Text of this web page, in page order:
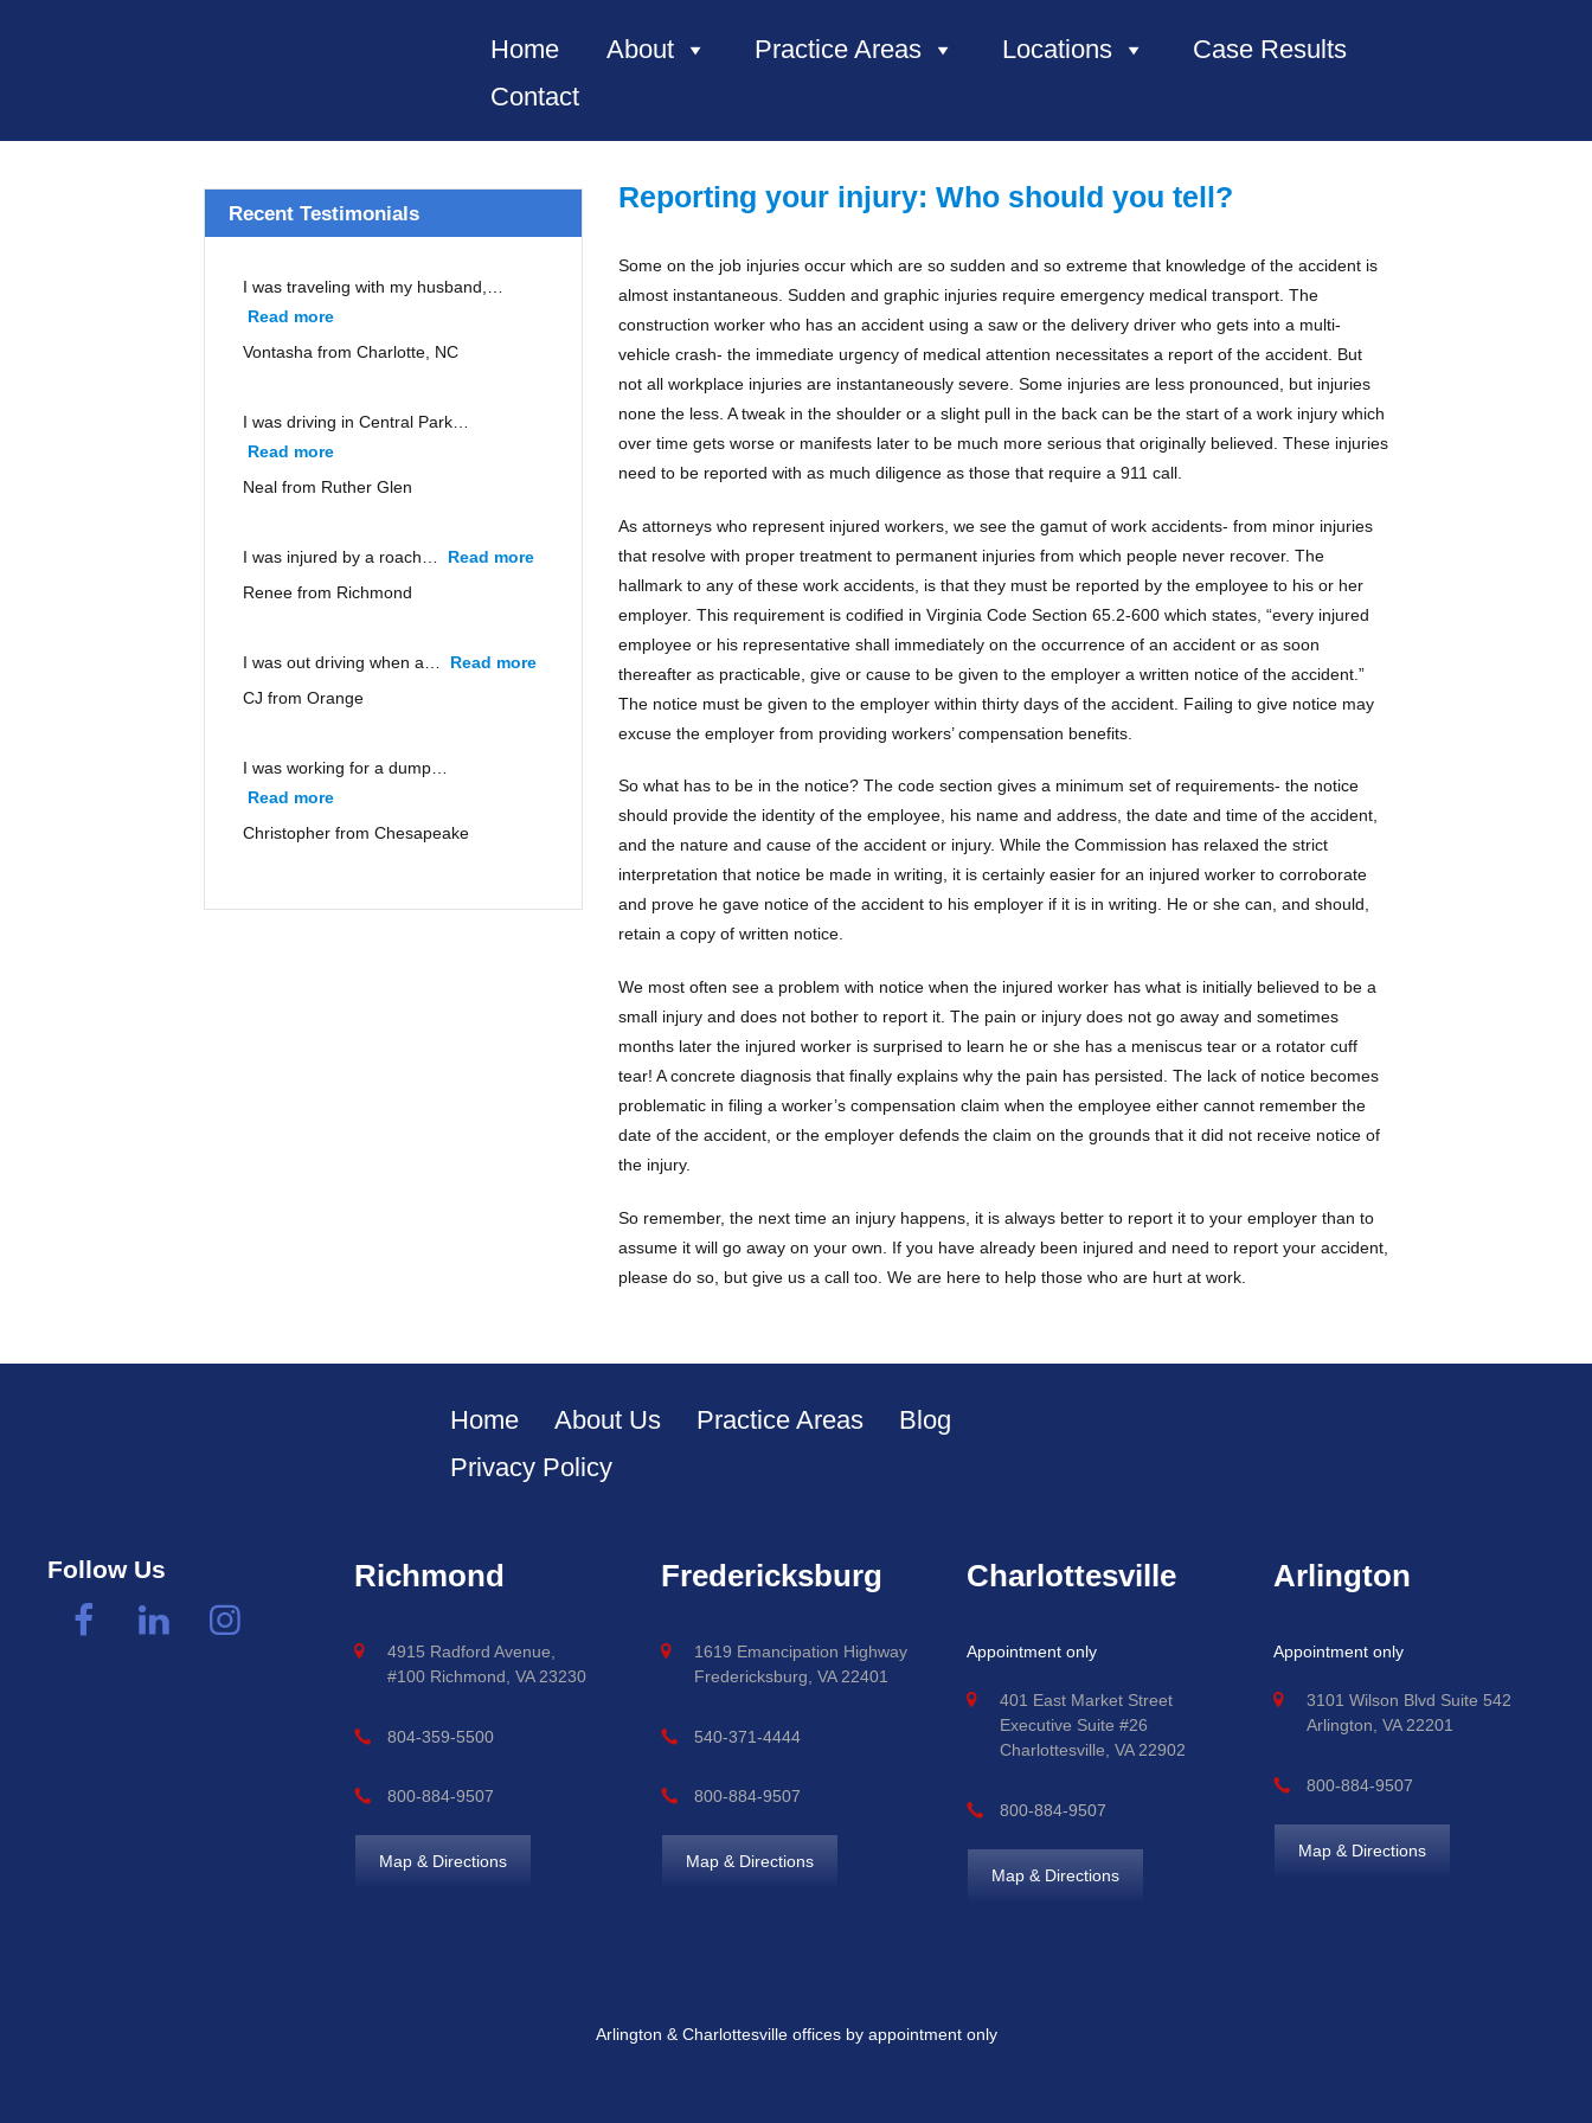
Home About Practice Areas Locations
Case Results
Contact
CASE RESULTS
CONTACT US
Reporting your injury: Who should you tell?
Some on the job injuries occur which are so sudden and so extreme that knowledge of the accident is
almost instantaneous. Sudden and graphic injuries require emergency medical transport. The
construction worker who has an accident using a saw or the delivery driver who gets into a multi-
vehicle crash- the immediate urgency of medical attention necessitates a report of the accident. But
not all workplace injuries are instantaneously severe. Some injuries are less pronounced, but injuries
none the less. A tweak in the shoulder or a slight pull in the back can be the start of a work injury which
over time gets worse or manifests later to be much more serious that originally believed. These injuries
need to be reported with as much diligence as those that require a 911 call.
As attorneys who represent injured workers, we see the gamut of work accidents- from minor injuries
that resolve with proper treatment to permanent injuries from which people never recover. The
hallmark to any of these work accidents, is that they must be reported by the employee to his or her
employer. This requirement is codified in Virginia Code Section 65.2-600 which states, “every injured
employee or his representative shall immediately on the occurrence of an accident or as soon
thereafter as practicable, give or cause to be given to the employer a written notice of the accident.”
The notice must be given to the employer within thirty days of the accident. Failing to give notice may
excuse the employer from providing workers’ compensation benefits.
So what has to be in the notice? The code section gives a minimum set of requirements- the notice
should provide the identity of the employee, his name and address, the date and time of the accident,
and the nature and cause of the accident or injury. While the Commission has relaxed the strict
interpretation that notice be made in writing, it is certainly easier for an injured worker to corroborate
and prove he gave notice of the accident to his employer if it is in writing. He or she can, and should,
retain a copy of written notice.
We most often see a problem with notice when the injured worker has what is initially believed to be a
small injury and does not bother to report it. The pain or injury does not go away and sometimes
months later the injured worker is surprised to learn he or she has a meniscus tear or a rotator cuff
tear! A concrete diagnosis that finally explains why the pain has persisted. The lack of notice becomes
problematic in filing a worker’s compensation claim when the employee either cannot remember the
date of the accident, or the employer defends the claim on the grounds that it did not receive notice of
the injury.
So remember, the next time an injury happens, it is always better to report it to your employer than to
assume it will go away on your own. If you have already been injured and need to report your accident,
please do so, but give us a call too. We are here to help those who are hurt at work.
Recent Testimonials
I was traveling with my husband,…
Read more
Vontasha from Charlotte, NC
I was driving in Central Park…
Read more
Neal from Ruther Glen
I was injured by a roach… Read more “Renee from Richmond”
Renee from Richmond
I was out driving when a… Read more
CJ from Orange
I was working for a dump…
Read more
Christopher from Chesapeake
Home About Us Practice Areas
Blog
Privacy Policy
Follow Us Richmond
4915 Radford Avenue,
#100 Richmond, VA 23230
804-359-5500
800-884-9507
Map & Directions
Fredericksburg
1619 Emancipation Highway
Fredericksburg, VA 22401
540-371-4444
800-884-9507
Map & Directions
Charlottesville
Appointment only
401 East Market Street
Executive Suite #26
Charlottesville, VA 22902
800-884-9507
Map & Directions
Arlington
Appointment only
3101 Wilson Blvd Suite 542
Arlington, VA 22201
800-884-9507
Map & Directions
Arlington & Charlottesville offices by appointment only